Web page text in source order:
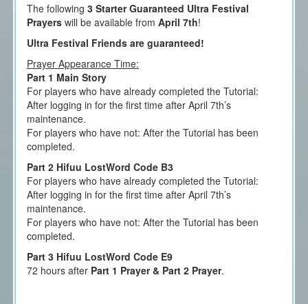
The following 3 Starter Guaranteed Ultra Festival
Prayerswill be available from April 7th!
Ultra Festival Friends are guaranteed!
Prayer Appearance Time:
Part 1 Main Story
For players who have already completed the Tutorial:
After logging in for the first time after April 7th’s
maintenance.
For players who have not: After the Tutorial has been
completed.
Part 2 Hifuu LostWord Code B3
For players who have already completed the Tutorial:
After logging in for the first time after April 7th’s
maintenance.
For players who have not: After the Tutorial has been
completed.
Part 3 Hifuu LostWord Code E9
72 hours after Part 1 Prayer & Part 2 Prayer.